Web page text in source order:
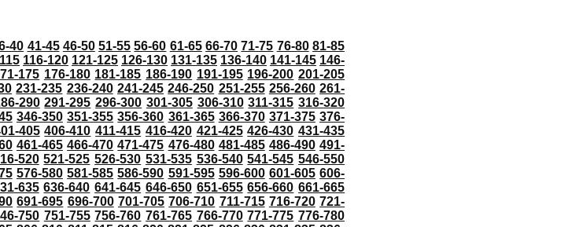
40 41-45 46-50 51-55 56-60 61-65 66-70 71-75 76-80 81-85
116-120 121-125 126-130 131-135 136-140 141-145 146-
175 176-180 181-185 186-190 191-195 196-200 201-205
231-235 236-240 241-245 246-250 251-255 256-260 261-
290 291-295 296-300 301-305 306-310 311-315 316-320
346-350 351-355 356-360 361-365 366-370 371-375 376-
405 406-410 411-415 416-420 421-425 426-430 431-435
461-465 466-470 471-475 476-480 481-485 486-490 491-
520 521-525 526-530 531-535 536-540 541-545 546-550
576-580 581-585 586-590 591-595 596-600 601-605 606-
635 636-640 641-645 646-650 651-655 656-660 661-665
691-695 696-700 701-705 706-710 711-715 716-720 721-
750 751-755 756-760 761-765 766-770 771-775 776-780